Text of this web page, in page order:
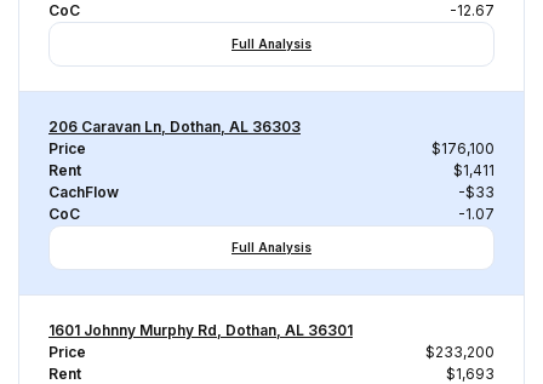
CoC
-12.67
Full Analysis
206 Caravan Ln, Dothan, AL 36303
Price
$176,100
Rent
$1,411
CachFlow
-$33
CoC
-1.07
Full Analysis
1601 Johnny Murphy Rd, Dothan, AL 36301
Price
$233,200
Rent
$1,693